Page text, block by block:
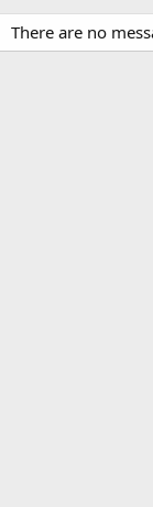
There are no